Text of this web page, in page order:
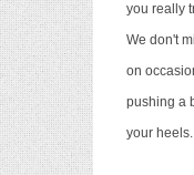
you really
We don't
on
pushing a
your heels.